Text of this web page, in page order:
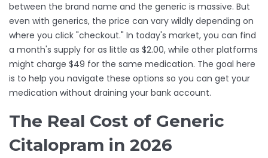
between the brand name and the generic is massive. But
even with generics, the price can vary wildly depending on
where you click "checkout." In today's market, you can find
a month's supply for as little as $2.00, while other platforms
might charge $49 for the same medication. The goal here
is to help you navigate these options so you can get your
medication without draining your bank account.
The Real Cost of Generic
Citalopram in 2026